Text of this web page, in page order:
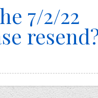
7/2/22